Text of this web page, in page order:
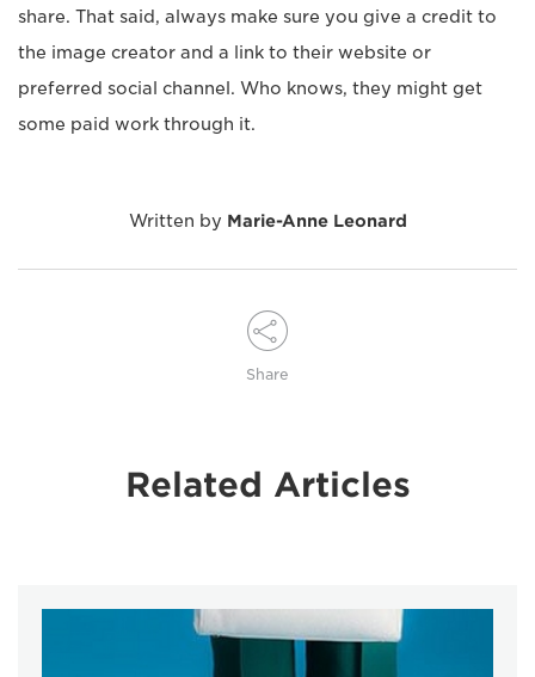
share. That said, always make sure you give a credit to
the image creator and a link to their website or
preferred social channel. Who knows, they might get
some paid work through it.
Written by Marie-Anne Leonard
Share
Related Articles